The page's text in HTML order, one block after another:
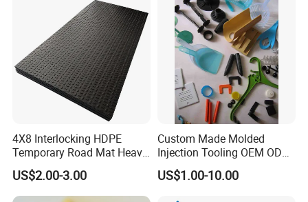
4X8 Interlocking HDPE
Temporary Road Mat Heavy
Load Capacity Plastic
Ground Protection Mat for
Construction Site
US$2.00-3.00
Custom Made Molded
Injection Tooling OEM ODM
Silicone Rubber Plastic Part
US$1.00-10.00